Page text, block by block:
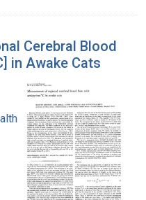
Cerebral Blood
in Awake Cats
(U.S.)